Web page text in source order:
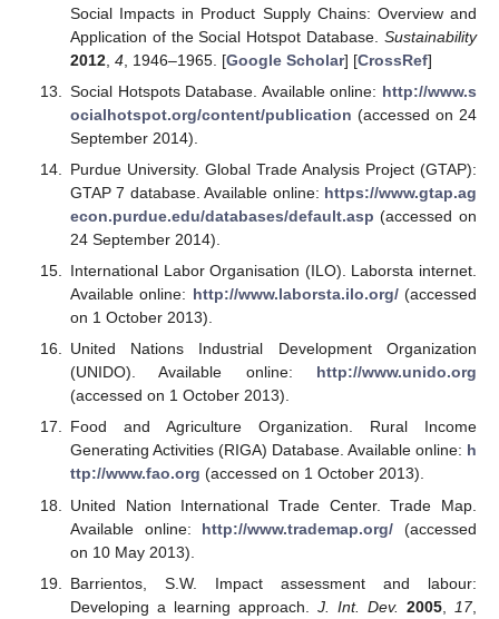
Social Impacts in Product Supply Chains: Overview and
Application of the Social Hotspot Database. Sustainability
2012, 4, 1946–1965. [Google Scholar] [CrossRef]
Social Hotspots Database. Available online: http://www.s
ocialhotspot.org/content/publication (accessed on 24
September 2014).
Purdue University. Global Trade Analysis Project (GTAP):
GTAP 7 database. Available online: https://www.gtap.ag
econ.purdue.edu/databases/default.asp (accessed on
24 September 2014).
International Labor Organisation (ILO). Laborsta internet.
Available online: http://www.laborsta.ilo.org/(accessed
on 1 October 2013).
United Nations Industrial Development Organization
(UNIDO). Available online: http://www.unido.org
(accessed on 1 October 2013).
Food and Agriculture Organization. Rural Income
Generating Activities (RIGA) Database. Available online: h
ttp://www.fao.org (accessed on 1 October 2013).
United Nation International Trade Center. Trade Map.
Available online: http://www.trademap.org/ (accessed
on 10 May 2013).
Barrientos, S.W. Impact assessment and labour:
Developing a learning approach. J. Int. Dev. 2005 17,